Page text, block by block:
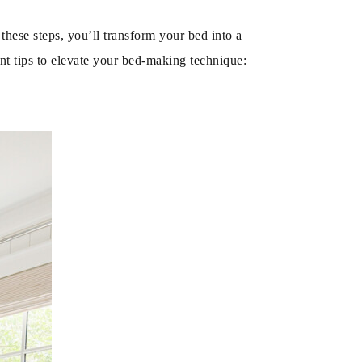
steps, you’ll transform your bed into a
tips to elevate your bed-making technique: